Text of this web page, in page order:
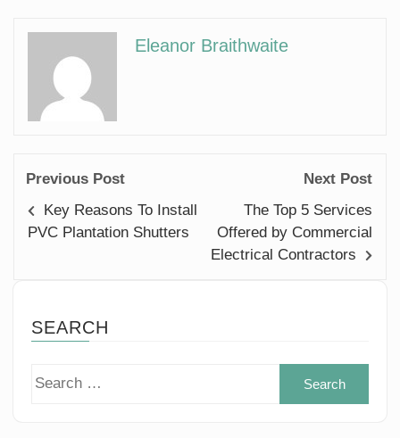
Eleanor Braithwaite
Previous Post
Key Reasons To Install
PVC Plantation Shutters
Next Post
The Top 5 Services
Offered by Commercial
Electrical Contractors
SEARCH